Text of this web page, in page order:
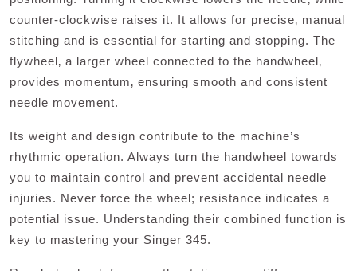
counter-clockwise raises it. It allows for precise‚ manual
stitching and is essential for starting and stopping. The
flywheel‚ a larger wheel connected to the handwheel‚
provides momentum‚ ensuring smooth and consistent
needle movement.
Its weight and design contribute to the machine’s
rhythmic operation. Always turn the handwheel towards
you to maintain control and prevent accidental needle
injuries. Never force the wheel; resistance indicates a
potential issue. Understanding their combined function is
key to mastering your Singer 345.